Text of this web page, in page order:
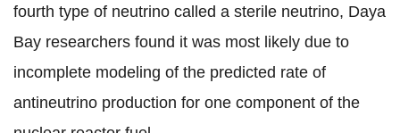
fourth type of neutrino called a sterile neutrino, Daya
Bay researchers found it was most likely due to
incomplete modeling of the predicted rate of
antineutrino production for one component of the